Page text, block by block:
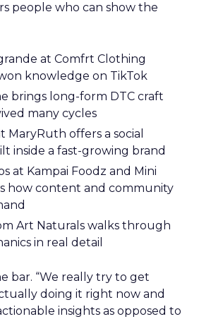
people who can show the
at Comfrt Clothing
knowledge on TikTok
brings long-form DTC craft
many cycles
MaryRuth offers a social
inside a fast-growing brand
at Kampai Foodz and Mini
how content and community
Art Naturals walks through
in real detail
bar. “We really try to get
doing it right now and
insights as opposed to